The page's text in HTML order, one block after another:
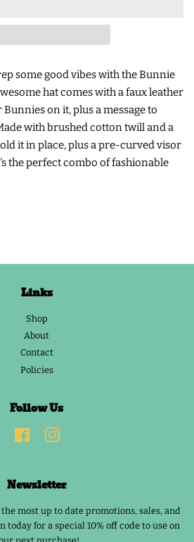
some good vibes with the Bunnie
hat comes with a faux leather
on it, plus a message to
with brushed cotton twill and a
it in place, plus a pre-curved visor
the perfect combo of fashionable
Links
Shop
About
Contact
Policies
Follow Us
FacebookInstagram
Newsletter
most up to date promotions, sales, and
today for a special 10% off code to use on